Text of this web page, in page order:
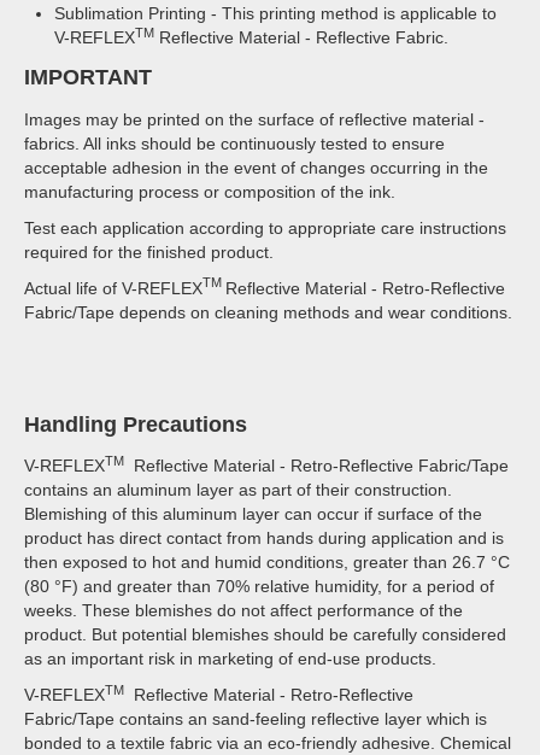
Sublimation Printing - This printing method is applicable to
V-REFLEXTM Reflective Material - Reflective Fabric.
IMPORTANT
Images may be printed on the surface of reflective material -
fabrics. All inks should be continuously tested to ensure
acceptable adhesion in the event of changes occurring in the
manufacturing process or composition of the ink.
Test each application according to appropriate care instructions
required for the finished product.
Actual life of V-REFLEXTM Reflective Material - Retro-Reflective
Fabric/Tape depends on cleaning methods and wear conditions.
Handling Precautions
V-REFLEXTM
Reflective Material - Retro-Reflective Fabric/Tape
contains an aluminum layer as part of their construction.
Blemishing of this aluminum layer can occur if surface of the
product has direct contact from hands during application and is
then exposed to hot and humid conditions, greater than 26.7 °C
(80 °F) and greater than 70% relative humidity, for a period of
weeks. These blemishes do not affect performance of the
product. But potential blemishes should be carefully considered
as an important risk in marketing of end-use products.
V-REFLEXTM
Reflective Material - Retro-Reflective
Fabric/Tape contains an sand-feeling reflective layer which is
bonded to a textile fabric via an eco-friendly adhesive. Chemical